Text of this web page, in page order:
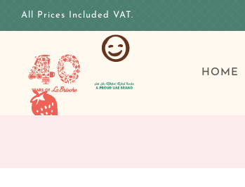
All Prices Included VAT.
HOME